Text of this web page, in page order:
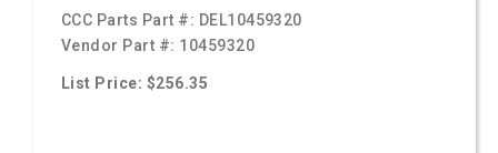
CCC Parts Part #: DEL10459320
Vendor Part #: 10459320
List Price: $256.35